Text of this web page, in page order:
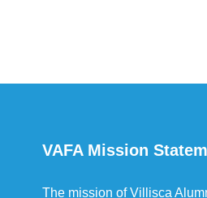
VAFA Mission
The mission of Villisca